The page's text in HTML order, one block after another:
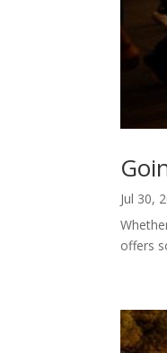
Jul 30,
offers